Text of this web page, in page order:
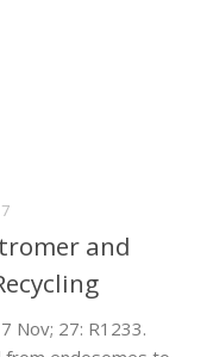
and
Nov; 27: R1233.